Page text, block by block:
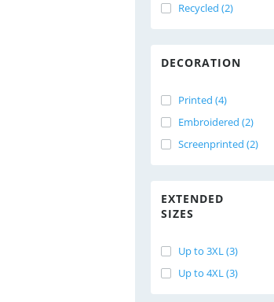
Recycled (2)
DECORATION
Printed (4)
Embroidered (2)
Screenprinted (2)
EXTENDED
SIZES
Up to 3XL (3)
Up to 4XL (3)